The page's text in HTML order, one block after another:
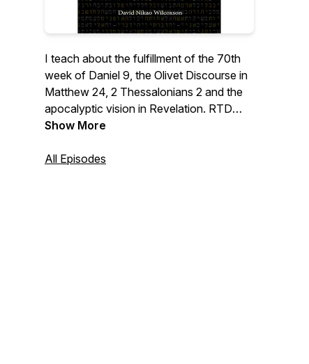
I teach about the fulfillment of the 70th
week of Daniel 9, the Olivet Discourse in
Matthew 24, 2 Thessalonians 2 and the
apocalyptic vision in Revelation. RTD
marks Revelation Timeline Decoded
Decoded lessons and 70th marks The
Show More
All Episodes